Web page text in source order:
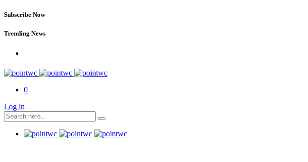
Subscribe Now
Trending News
0
Log in